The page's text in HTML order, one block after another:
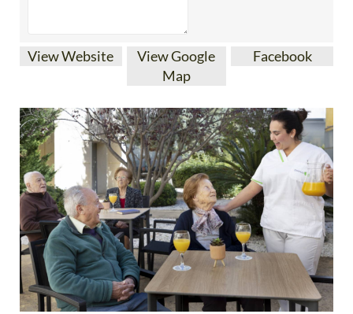
View Website
View Google
Map
Facebook